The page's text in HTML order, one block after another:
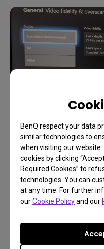
BenQ respect your data
similar technologies to
when visiting our
cookies by clicking
Required Cookies” to
technologies. You can
at any time. For further
ourCookie Policyand our
Back out to the main
pressing B again. Go
For Display
shown. The Xbox One
change to DVI while
may occur.